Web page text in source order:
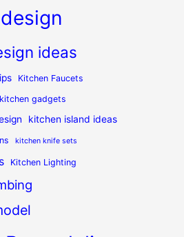
ideas
Kitchen Faucets
kitchen gadgets
kitchen island ideas
kitchen knife sets
Kitchen Lighting